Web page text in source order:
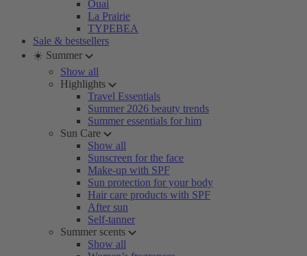
Ouai
La Prairie
TYPEBEA
Sale & bestsellers
☀️ Summer
Show all
Highlights
Travel Essentials
Summer 2026 beauty trends
Summer essentials for him
Sun Care
Show all
Sunscreen for the face
Make-up with SPF
Sun protection for your body
Hair care products with SPF
After sun
Self-tanner
Summer scents
Show all